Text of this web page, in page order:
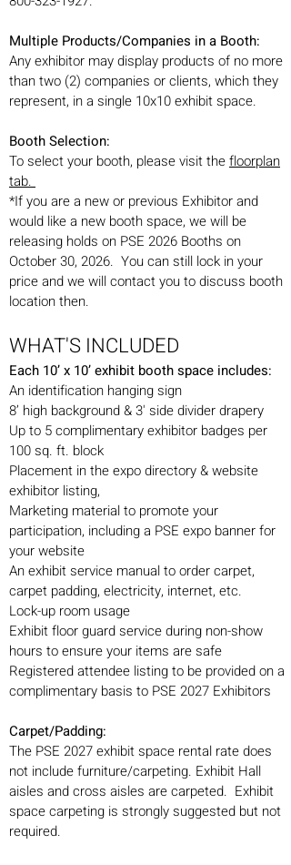
Multiple Products/Companies in a Booth:
Any exhibitor may display products of no more
than two (2) companies or clients, which they
represent, in a single 10x10 exhibit space.
Booth Selection:
To select your booth, please visit thefloorplan
tab.
*If you are a new or previous Exhibitor and
would like a new booth space, we will be
releasing holds on PSE 2026 Booths on
October 30, 2026. You can still lock in your
price and we will contact you to discuss booth
location then.
WHAT'S INCLUDED
Each 10’ x 10’ exhibit booth space includes:
An identification hanging sign
8’ high background & 3' side divider drapery
Up to 5 complimentary exhibitor badges per
100 sq. ft. block
Placement in the expo directory & website
exhibitor listing,
Marketing material to promote your
participation, including a PSE expo banner for
your website
An exhibit service manual to order carpet,
carpet padding, electricity, internet, etc.
Lock-up room usage
Exhibit floor guard service during non-show
hours to ensure your items are safe
Registered attendee listing to be provided on a
complimentary basis to PSE 2027 Exhibitors
Carpet/Padding:
The PSE 2027 exhibit space rental rate does
not include furniture/carpeting. Exhibit Hall
aisles and cross aisles are carpeted. Exhibit
space carpeting is strongly suggested but not
required.